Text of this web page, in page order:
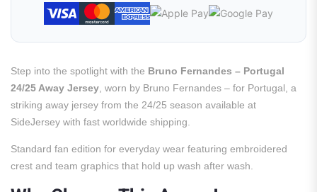
Step into the spotlight with the Bruno Fernandes – Portugal
24/25 Away Jersey , worn by Bruno Fernandes – for Portugal, a
striking away jersey from the 24/25 season available at
SideJersey with fast worldwide shipping.
Standard fan edition for everyday wear featuring embroidered
crest and team graphics that hold up wash after wash.